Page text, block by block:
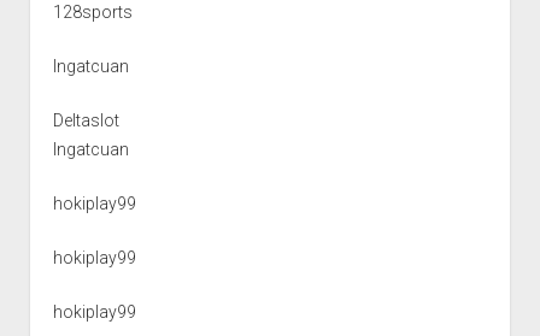
128sports
Ingatcuan
Deltaslot
Ingatcuan
hokiplay99
hokiplay99
hokiplay99